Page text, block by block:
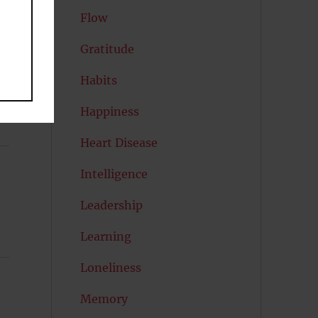
Flow
Gratitude
Habits
Happiness
Heart Disease
Intelligence
Leadership
Learning
Loneliness
Memory